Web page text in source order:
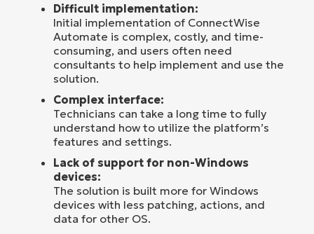
Difficult implementation:
Initial implementation of ConnectWise
Automate is complex, costly, and time-
consuming, and users often need
consultants to help implement and use the
solution.
Complex interface:
Technicians can take a long time to fully
understand how to utilize the platform’s
features and settings.
Lack of support for non-Windows
devices:
The solution is built more for Windows
devices with less patching, actions, and
data for other OS.